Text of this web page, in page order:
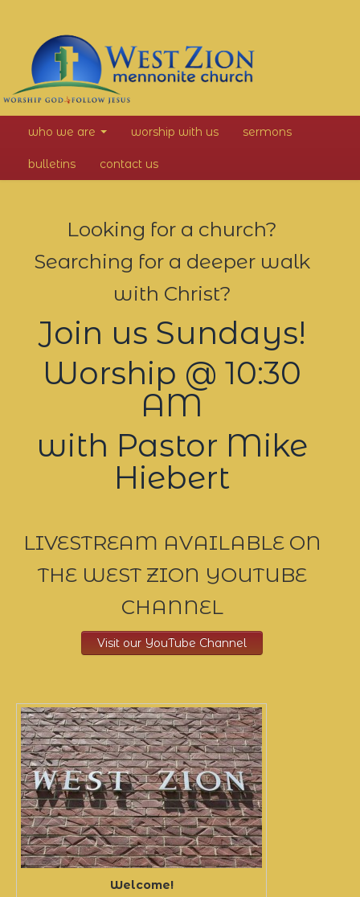
West
Zion
Mennonite
Church
who we are worship with us sermons
bulletins contact us
Looking for a church?
Searching for a deeper walk
with Christ?
Join us Sundays!
Worship @ 10:30
AM
with Pastor Mike
Hiebert
LIVESTREAM AVAILABLE ON
THE WEST ZION YOUTUBE
CHANNEL
Visit our YouTube Channel
Welcome!